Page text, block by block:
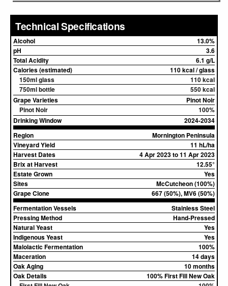
Technical Specifications
Alcohol
13.0%
pH
3.6
Total Acidity
6.1 g/L
Calories (estimated)
110 kcal / glass
150ml glass
110 kcal
750ml bottle
550 kcal
Grape Varieties
Pinot Noir
Pinot Noir
100%
Drinking Window
2024-2034
Region
Mornington Peninsula
Vineyard Yield
11 hL/ha
Harvest Dates
4 Apr 2023 to 11 Apr 2023
Brix at Harvest
12.55°
Estate Grown
Yes
Sites
McCutcheon (100%)
Grape Clone
667 (50%), MV6 (50%)
Fermentation Vessels
Stainless Steel
Pressing Method
Hand-Pressed
Natural Yeast
Yes
Indigenous Yeast
Yes
Malolactic Fermentation
100%
Maceration
14 days
Oak Aging
10 months
Oak Details
100% First Fill New Oak